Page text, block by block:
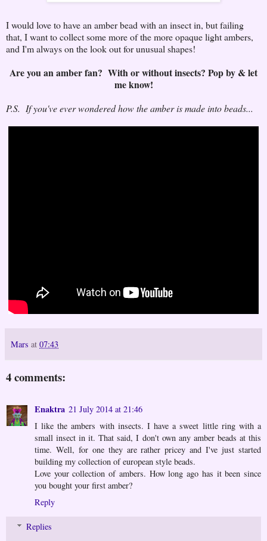
I would love to have an amber bead with an insect in, but failing
that, I want to collect some more of the more opaque light ambers,
and I'm always on the look out for unusual shapes!
Are you an amber fan? With or without insects? Pop by & let
me know!
P.S. If you've ever wondered how the amber is made into beads...
Mars at 07:43
4 comments:
Enaktra 21 July 2014 at 21:46
I like the ambers with insects. I have a sweet little ring with a
small insect in it. That said, I don't own any amber beads at this
time. Well, for one they are rather pricey and I've just started
building my collection of european style beads.
Love your collection of ambers. How long ago has it been since
you bought your first amber?
Reply
Replies